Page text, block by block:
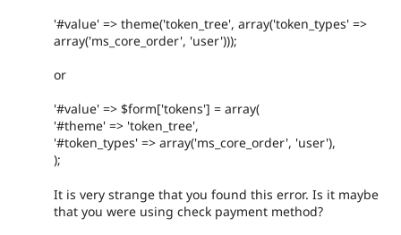
'#value' => theme('token_tree', array('token_types' =>
array('ms_core_order', 'user')));
or
'#value' => $form['tokens'] = array(
'#theme' => 'token_tree',
'#token_types' => array('ms_core_order', 'user'),
);
It is very strange that you found this error. Is it maybe
that you were using check payment method?